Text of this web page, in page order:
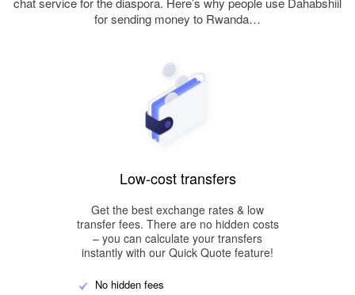
for sending money to Rwanda…
Low-cost transfers
Get the best exchange rates & low
transfer fees. There are no hidden costs
– you can calculate your transfers
instantly with our Quick Quote feature!
No hidden fees